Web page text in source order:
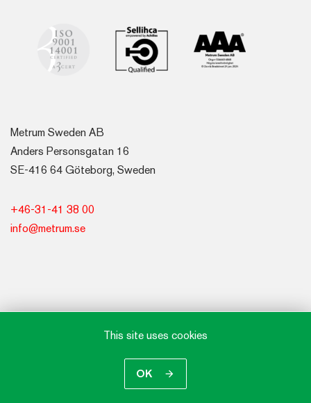
Metrum Sweden AB
Anders Personsgatan 16
SE-416 64 Göteborg, Sweden
+46-31-41 38 00
info@metrum.se
This site uses cookies
OK